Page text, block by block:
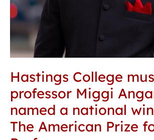
Hastings College
professor Miggi
named a national
The American Prize
Prize
for
Choral
Performance